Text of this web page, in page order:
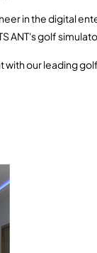
in the
ANT's golf
our leading